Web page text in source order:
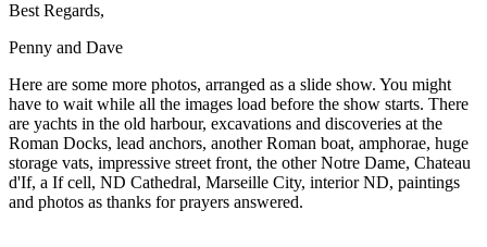
Best Regards,
Penny and Dave
Here are some more photos, arranged as a slide show. You might
have to wait while all the images load before the show starts. There
are yachts in the old harbour, excavations and discoveries at the
Roman Docks, lead anchors, another Roman boat, amphorae, huge
storage vats, impressive street front, the other Notre Dame, Chateau
d'If, a If cell, ND Cathedral, Marseille City, interior ND, paintings
and photos as thanks for prayers answered.